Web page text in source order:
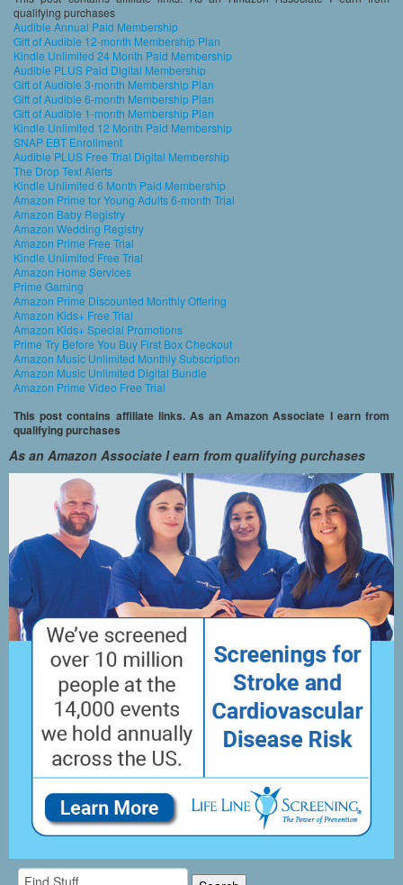
qualifying purchases
Audible Annual Paid Membership
Gift of Audible 12-month Membership Plan
Kindle Unlimited 24 Month Paid Membership
Audible PLUS Paid Digital Membership
Gift of Audible 3-month Membership Plan
Gift of Audible 6-month Membership Plan
Gift of Audible 1-month Membership Plan
Kindle Unlimited 12 Month Paid Membership
SNAP EBT Enrollment
Audible PLUS Free Trial Digital Membership
The Drop Text Alerts
Kindle Unlimited 6 Month Paid Membership
Amazon Prime for Young Adults 6-month Trial
Amazon Baby Registry
Amazon Wedding Registry
Amazon Prime Free Trial
Kindle Unlimited Free Trial
Amazon Home Services
Prime Gaming
Amazon Prime Discounted Monthly Offering
Amazon Kids+ Free Trial
Amazon Kids+ Special Promotions
Prime Try Before You Buy First Box Checkout
Amazon Music Unlimited Monthly Subscription
Amazon Music Unlimited Digital Bundle
Amazon Prime Video Free Trial
This post contains affiliate links. As an Amazon Associate I earn from
qualifying purchases
As an Amazon Associate I earn from qualifying purchases